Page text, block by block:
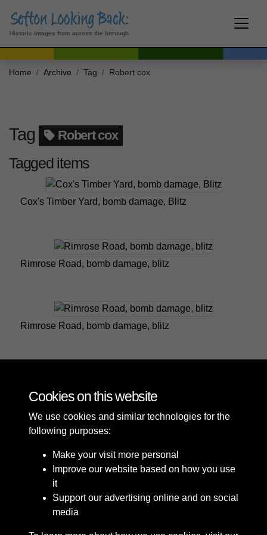
Historic images from across the borough
Home Archive Tag Robert cox
Tag Robert cox
Tagged items
Cox's Timber Yard, bomb damage, Blitz
Rimrose Road, bomb damage, blitz
Rimrose Road, bomb damage, blitz
Cookies on this website
We use cookies and similar technologies for the
following purposes:
Make your visit more personal
Improve our website based on how you use
it
Support our advertising online and on social
media